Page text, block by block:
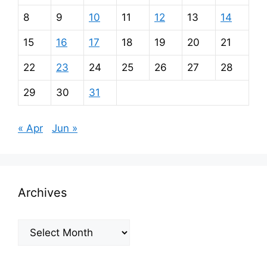
8 9 10 11 12 13 14
15 16 17 18 19 20 21
22 23 24 25 26 27 28
29 30 31
« Apr Jun »
Archives
Archives